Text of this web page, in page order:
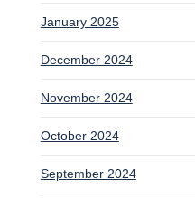
January 2025
December 2024
November 2024
October 2024
September 2024